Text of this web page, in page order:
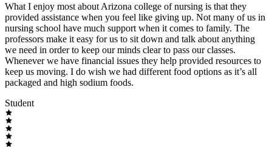
What I enjoy most about Arizona college of nursing is that they
provided assistance when you feel like giving up. Not many of us in
nursing school have much support when it comes to family. The
professors make it easy for us to sit down and talk about anything
we need in order to keep our minds clear to pass our classes.
Whenever we have financial issues they help provided resources to
keep us moving. I do wish we had different food options as it’s all
packaged and high sodium foods.
Student